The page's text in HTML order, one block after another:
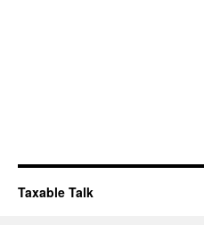
Taxable Talk